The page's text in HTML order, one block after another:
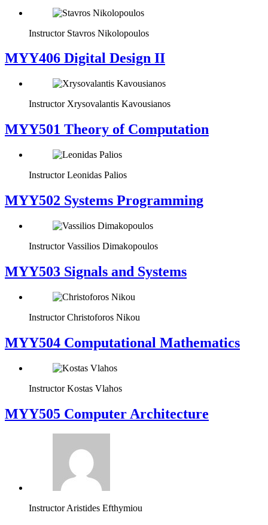
Instructor Stavros Nikolopoulos
MYY406 Digital Design II
Instructor Xrysovalantis Kavousianos
MYY501 Theory of Computation
Instructor Leonidas Palios
MYY502 Systems Programming
Instructor Vassilios Dimakopoulos
MYY503 Signals and Systems
Instructor Christoforos Nikou
MYY504 Computational Mathematics
Instructor Kostas Vlahos
MYY505 Computer Architecture
InstructorAristides Efthymiou